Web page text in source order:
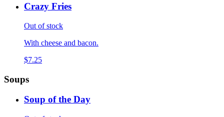
Crazy Fries
Out of stock
With cheese and bacon.
$7.25
Soups
Soup of the Day